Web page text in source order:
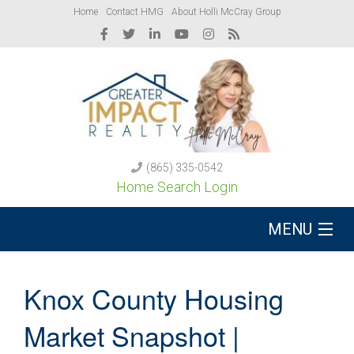
Home Contact HMG About Holli McCray Group
(865) 335-0542
Home Search Login
MENU
Sell Your Home
Knox County Housing
Market Snapshot |